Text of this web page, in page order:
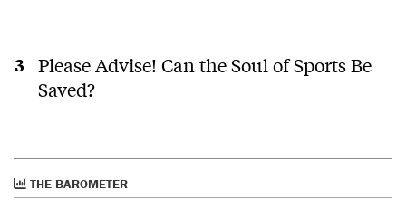
Please Advise! Can the Soul of Sports Be
Saved?
THE BAROMETER